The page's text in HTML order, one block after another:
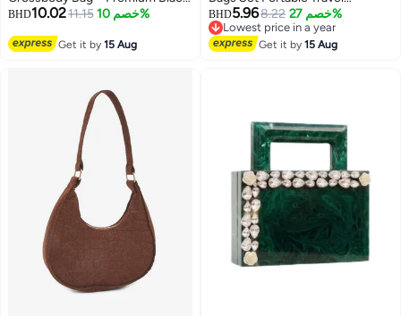
Mini Shoulder Handbag
BHD10.0211.15 خصم 10%
Get it by15 Aug
Cosmetic Pouch Waterproof
Toiletry Multi-Function Jewelry
Organizers Storage Case with
BHD5.968.22 خصم 27%
Lowest price in a year
Lowest price in a year
Get it by15 Aug